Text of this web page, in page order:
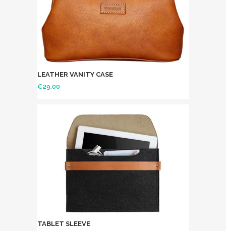
LEATHER VANITY CASE
€29.00
TABLET SLEEVE